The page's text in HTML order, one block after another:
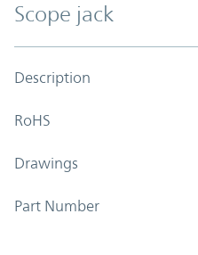
Scope jack
Description
RoHS
Drawings
Part Number